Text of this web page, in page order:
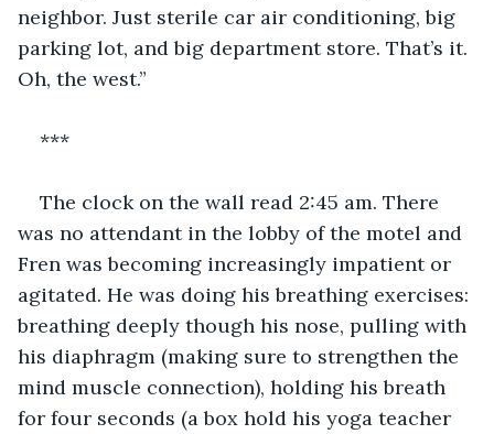
neighbor. Just sterile car air conditioning, big
parking lot, and big department store. That’s it.
Oh, the west.”
***
The clock on the wall read 2:45 am. There
was no attendant in the lobby of the motel and
Fren was becoming increasingly impatient or
agitated. He was doing his breathing exercises:
breathing deeply though his nose, pulling with
his diaphragm (making sure to strengthen the
mind muscle connection), holding his breath
for four seconds (a box hold his yoga teacher